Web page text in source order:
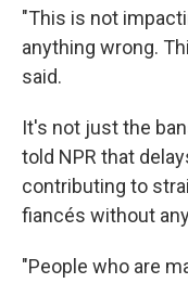
"This is not
anything wrong.
said.
It's not just the
told NPR that
contributing to
fiancés without
"People who are